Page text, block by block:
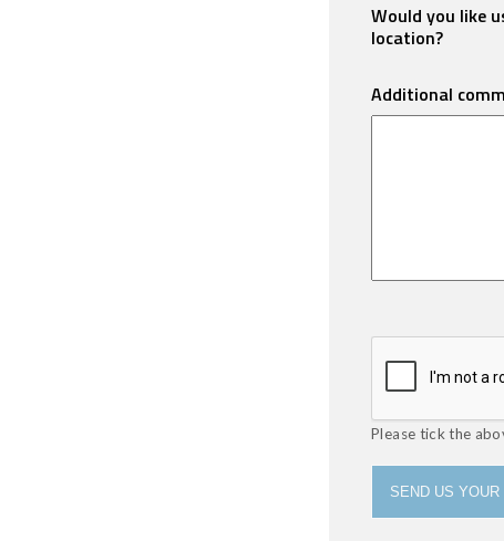
Would you like
location?
Additional
Please tick the
SEND US YOUR